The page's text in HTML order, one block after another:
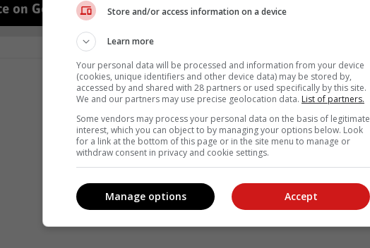
on Google Follow on Google News
Store and/or access information on a device
Learn more
Your personal data will be processed and information from your device
(cookies, unique identifiers and other device data) may be stored by,
accessed by and shared with 28 partners or used specifically by this site.
We and our partners may use precise geolocation data. List of partners.
Some vendors may process your personal data on the basis of legitimate
interest, which you can object to by managing your options below. Look
for a link at the bottom of this page or in the site menu to manage or
withdraw consent in privacy and cookie settings.
Accept
Manage options